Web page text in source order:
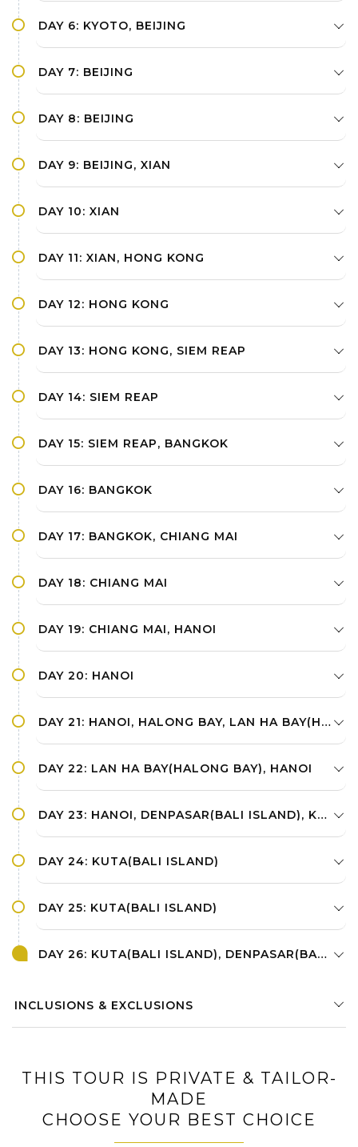
DAY 6: KYOTO, BEIJING
DAY 7: BEIJING
DAY 8: BEIJING
DAY 9: BEIJING, XIAN
DAY 10: XIAN
DAY 11: XIAN, HONG KONG
DAY 12: HONG KONG
DAY 13: HONG KONG, SIEM REAP
DAY 14: SIEM REAP
DAY 15: SIEM REAP, BANGKOK
DAY 16: BANGKOK
DAY 17: BANGKOK, CHIANG MAI
DAY 18: CHIANG MAI
DAY 19: CHIANG MAI, HANOI
DAY 20: HANOI
DAY 21: HANOI, HALONG BAY, LAN HA BAY(HALONG BAY)
DAY 22: LAN HA BAY(HALONG BAY), HANOI
DAY 23: HANOI, DENPASAR(BALI ISLAND), KUTA(BALI ISLAND)
DAY 24: KUTA(BALI ISLAND)
DAY 25: KUTA(BALI ISLAND)
DAY 26: KUTA(BALI ISLAND), DENPASAR(BALI ISLAND)
INCLUSIONS & EXCLUSIONS
THIS TOUR IS PRIVATE & TAILOR-
MADE
CHOOSE YOUR BEST CHOICE